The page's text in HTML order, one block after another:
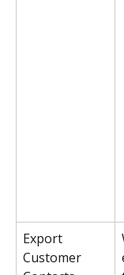
Export
Customer